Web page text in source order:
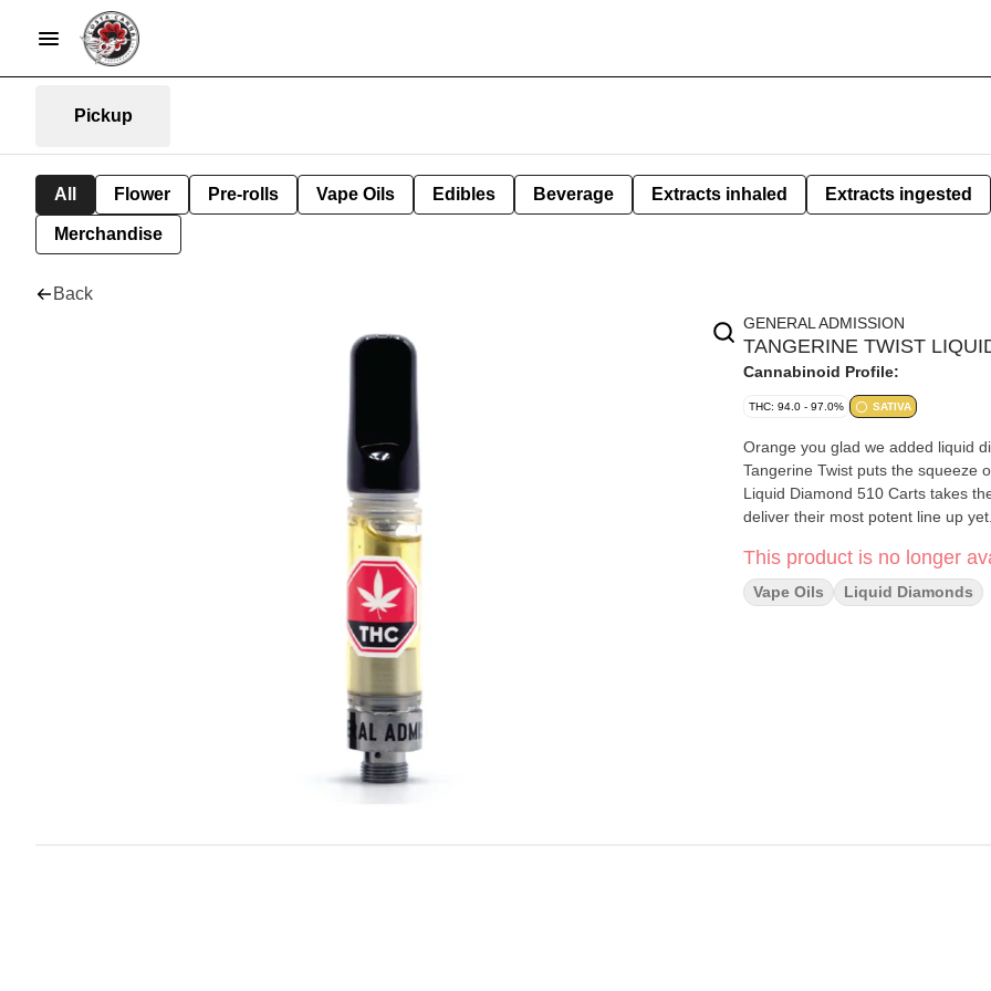
Pickup
All Flower Pre-rolls Vape Oils Edibles Beverage Extracts inhaled Extracts ingested
Merchandise
Back
GENERAL ADMISSION
TANGERINE TWIST
Cannabinoid Profile:
THC: 94.0 - 97.0% SATIVA
Orange you glad we added liquid
Tangerine Twist puts the squeeze
Liquid Diamond 510 Carts takes
deliver their most potent line up yet.
This product is no longer
Vape Oils Liquid Diamonds